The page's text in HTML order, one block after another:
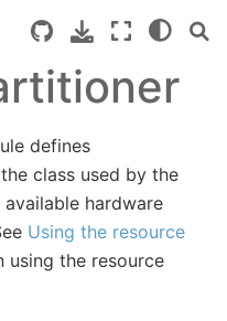
defines
class used by the
hardware
Using the resource
using the resource